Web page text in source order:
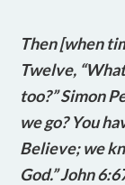
Then [when
Twelve,
too?” Simon
we go? You
Believe; we
God.” John